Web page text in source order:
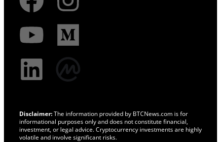
Disclaimer:The information provided by BTCNews.com is for
informational purposes only and does not constitute financial,
investment, or legal advice. Cryptocurrency investments are highly
volatile and involve significant risks.